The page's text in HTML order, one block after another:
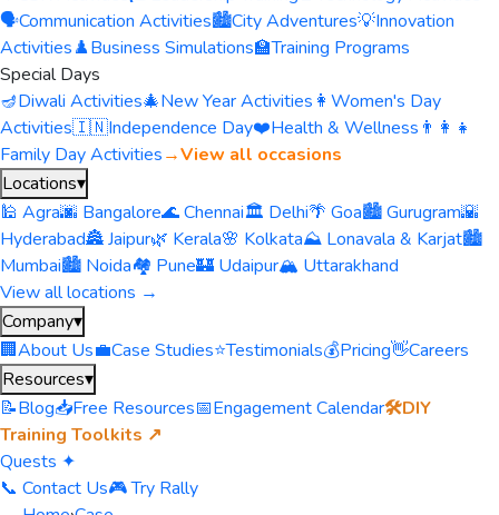
🗣️Communication Activities🏙️City Adventures💡Innovation
Activities♟️Business Simulations🏫Training Programs
Special Days
🪔Diwali Activities🎄New Year Activities 👩 Women's Day
Activities🇮🇳Independence Day❤️Health & Wellness 👨‍👩‍👧
Family Day Activities→View all occasions
Locations▾
🕌 Agra🌆 Bangalore🌊 Chennai🏛️ Delhi🌴 Goa🏙️ Gurugram🌇
Hyderabad🏯 Jaipur🌿 Kerala🌸 Kolkata⛰️ Lonavala & Karjat🏙️
Mumbai🏙️ Noida🏘️ Pune🏰 Udaipur🏔️ Uttarakhand
View all locations →
Company▾
🏢About Us💼Case Studies⭐Testimonials💰Pricing👋Careers
Resources▾
📝Blog📥Free Resources📅Engagement Calendar🛠️DIY
Training Toolkits ↗
Quests ✦
📞 Contact Us🎮 Try Rally